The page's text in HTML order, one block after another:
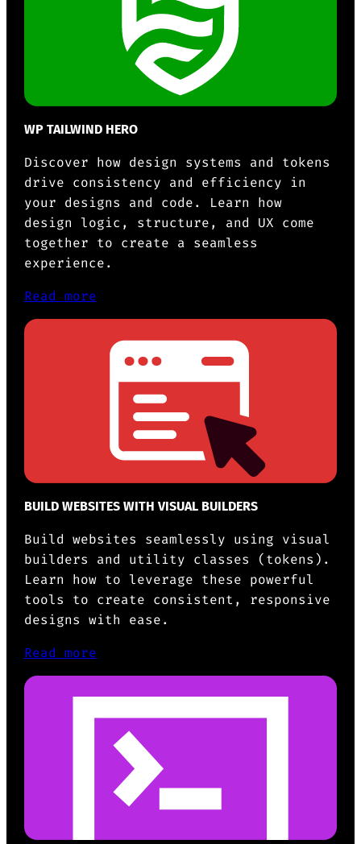
WP TAILWIND HERO
Discover how design systems and tokens
drive consistency and efficiency in
your designs and code. Learn how
design logic, structure, and UX come
together to create a seamless
experience.
Read more
BUILD WEBSITES WITH VISUAL BUILDERS
Build websites seamlessly using visual
builders and utility classes (tokens).
Learn how to leverage these powerful
tools to create consistent, responsive
designs with ease.
Read more